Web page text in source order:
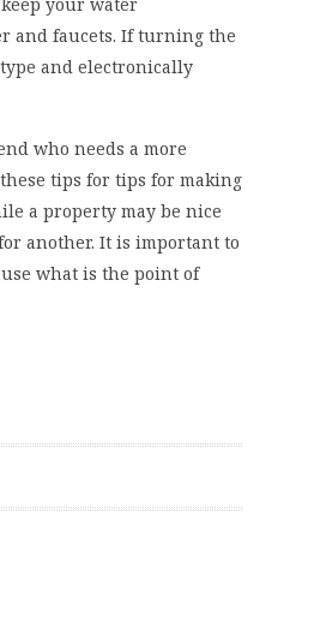
and faucets. If turning the
and electronically
who needs a more
tips for tips for making
a property may be nice
another. It is important to
what is the point of